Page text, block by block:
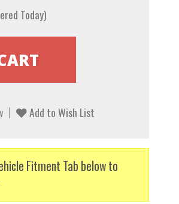
Today)
Add to Wish List
Fitment Tab below to